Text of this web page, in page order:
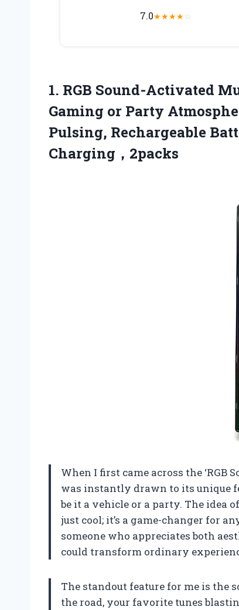
7.0★★★★☆
1. RGB Sound-Activated
Gaming or Party
Pulsing, Rechargeable
Charging，2packs
When I first came across the ‘RGB
was instantly drawn to its unique
be it a vehicle or a party. The idea
just cool; it’s a game-changer for
someone who appreciates both
could transform ordinary
The standout feature for me is
the road, your favorite tunes